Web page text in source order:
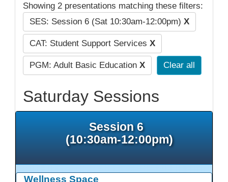
Showing 2 presentations matching these filters:
SES: Session 6 (Sat 10:30am-12:00pm) X
CAT: Student Support Services X
PGM: Adult Basic Education X Clear all
Saturday Sessions
Session 6
(10:30am-12:00pm)
Wellness Space